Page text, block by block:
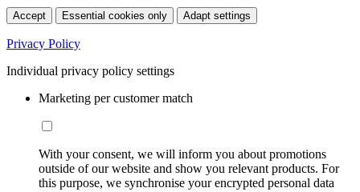
Accept Essential cookies only Adapt settings
Privacy Policy
Individual privacy policy settings
Marketing per customer match
With your consent, we will inform you about promotions
outside of our website and show you relevant products. For
this purpose, we synchronise your encrypted personal data